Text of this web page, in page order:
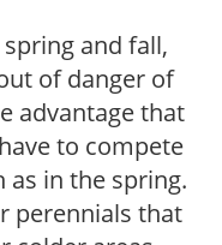
and fall,
of danger of
advantage that
to compete
in the spring.
perennials that